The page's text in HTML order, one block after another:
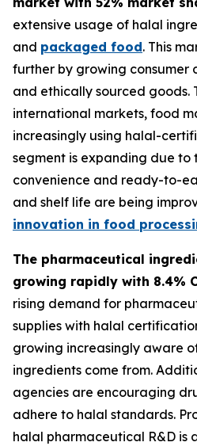
extensive usage of halal
and packaged food. This
further by growing consumer
and ethically sourced goods.
international markets, food
increasingly using halal-
segment is expanding due to
convenience and ready-to-
and shelf life are being
innovation in food
The pharmaceutical
growing rapidly with 8.4%
rising demand for
supplies with halal
growing increasingly aware
ingredients come from.
agencies are encouraging
adhere to halal standards.
halal pharmaceutical R&D is